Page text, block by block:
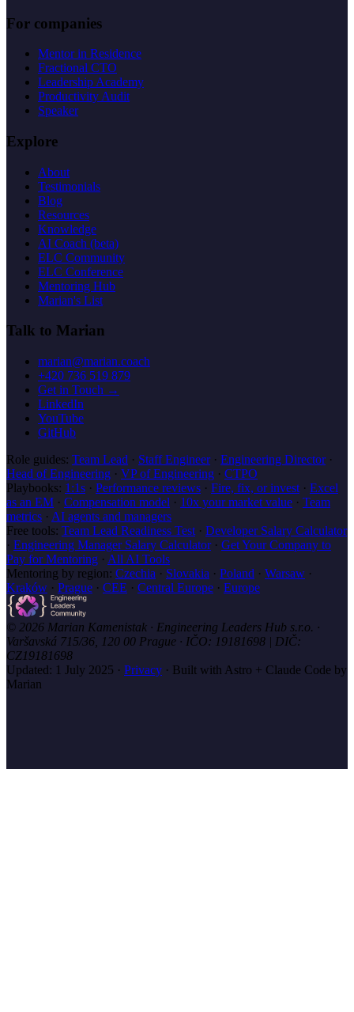
For companies
Mentor in Residence
Fractional CTO
Leadership Academy
Productivity Audit
Speaker
Explore
About
Testimonials
Blog
Resources
Knowledge
AI Coach (beta)
ELC Community
ELC Conference
Mentoring Hub
Marian's List
Talk to Marian
marian@marian.coach
+420 736 519 879
Get in Touch →
LinkedIn
YouTube
GitHub
Role guides: Team Lead · Staff Engineer· Engineering Director·
Head of Engineering · VP of Engineering · CTPO
Playbooks: 1:1s · Performance reviews · Fire, fix, or invest · Excel
as an EM · Compensation model · 10x your market value · Team
metrics · AI agents and managers
Free tools: Team Lead Readiness Test · Developer Salary Calculator
· Engineering Manager Salary Calculator· Get Your Company to
Pay for Mentoring · All AI Tools
Mentoring by region: Czechia · Slovakia · Poland · Warsaw ·
Kraków · Prague · CEE · Central Europe · Europe
© 2026 Marian Kamenistak · Engineering Leaders Hub s.r.o. ·
Varšavská 715/36, 120 00 Prague · IČO: 19181698 | DIČ:
CZ19181698
Updated: 1 July 2025 · Privacy · Built with Astro + Claude Code by
Marian